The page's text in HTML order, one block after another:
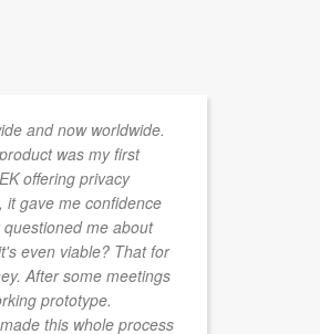
and now worldwide.
was my first
offering privacy
it gave me confidence
me about
even viable? That for
After some meetings
prototype.
this whole process